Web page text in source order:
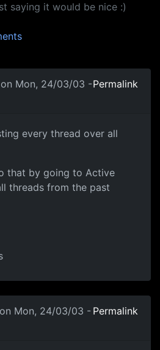
saying it would be nice :)
on Mon, 24/03/03 -Permalink
every thread over all
that by going to Active
threads from the past
on Mon, 24/03/03 - Permalink